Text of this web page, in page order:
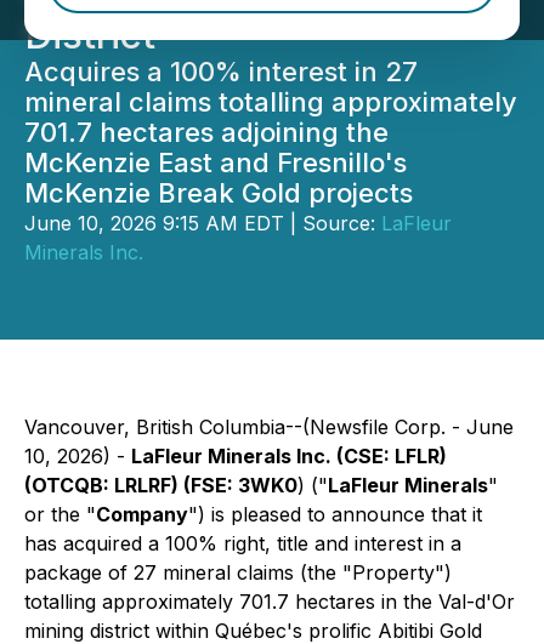
District
Acquires a 100% interest in 27
mineral claims totalling approximately
701.7 hectares adjoining the
McKenzie East and Fresnillo's
McKenzie Break Gold projects
June 10, 2026 9:15 AM EDT | Source: LaFleur
Minerals Inc.
Vancouver, British Columbia--(Newsfile Corp. - June
10, 2026) - LaFleur Minerals Inc. (CSE: LFLR)
(OTCQB: LRLRF) (FSE: 3WK0) ("LaFleur Minerals"
or the "Company") is pleased to announce that it
has acquired a 100% right, title and interest in a
package of 27 mineral claims (the "Property")
totalling approximately 701.7 hectares in the Val-d'Or
mining district within Québec's prolific Abitibi Gold